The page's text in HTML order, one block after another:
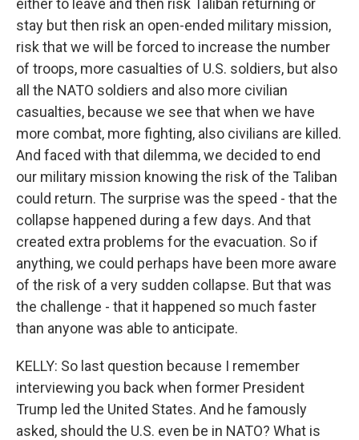
either to leave and then risk Taliban returning or
stay but then risk an open-ended military mission,
risk that we will be forced to increase the number
of troops, more casualties of U.S. soldiers, but also
all the NATO soldiers and also more civilian
casualties, because we see that when we have
more combat, more fighting, also civilians are killed.
And faced with that dilemma, we decided to end
our military mission knowing the risk of the Taliban
could return. The surprise was the speed - that the
collapse happened during a few days. And that
created extra problems for the evacuation. So if
anything, we could perhaps have been more aware
of the risk of a very sudden collapse. But that was
the challenge - that it happened so much faster
than anyone was able to anticipate.
KELLY: So last question because I remember
interviewing you back when former President
Trump led the United States. And he famously
asked, should the U.S. even be in NATO? What is